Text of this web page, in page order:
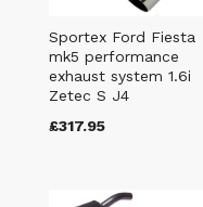
Sportex Ford Fiesta
mk5 performance
exhaust system 1.6i
Zetec S J4
£317.95